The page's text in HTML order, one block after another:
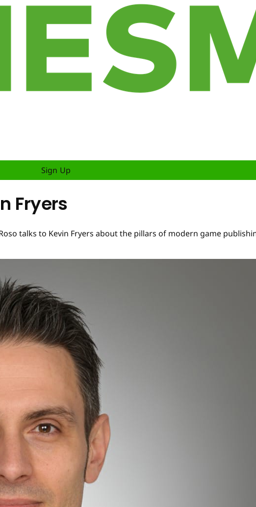
Sign Up
Fryers
talks to Kevin Fryers about the pillars of modern game